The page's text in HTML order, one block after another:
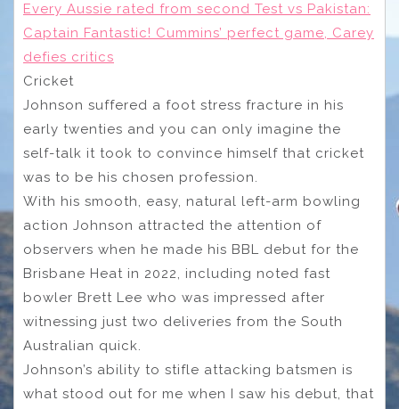
Every Aussie rated from second Test vs Pakistan:
Captain Fantastic! Cummins’ perfect game, Carey
defies critics
Cricket
Johnson suffered a foot stress fracture in his
early twenties and you can only imagine the
self-talk it took to convince himself that cricket
was to be his chosen profession.
With his smooth, easy, natural left-arm bowling
action Johnson attracted the attention of
observers when he made his BBL debut for the
Brisbane Heat in 2022, including noted fast
bowler Brett Lee who was impressed after
witnessing just two deliveries from the South
Australian quick.
Johnson’s ability to stifle attacking batsmen is
what stood out for me when I saw his debut, that